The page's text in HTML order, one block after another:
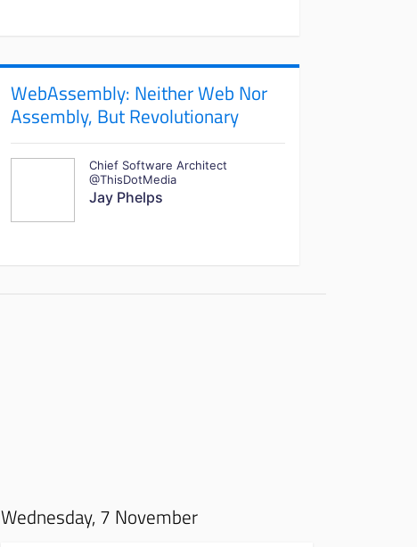
WebAssembly: Neither Web Nor
Assembly, But Revolutionary
Chief Software Architect
@ThisDotMedia
Jay Phelps
Wednesday, 7 November